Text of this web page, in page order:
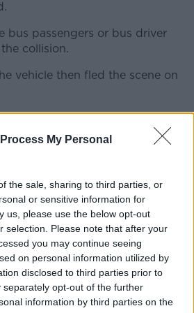
My Personal
the sale, sharing to third parties, or
or sensitive information for
us, please use the below opt-out
selection. Please note that after your
you may continue seeing
on personal information utilized by
disclosed to third parties prior to
separately opt-out of the further
information by third parties on the
bus passengers or bus driver
collision.
vehicle then fled the scene on
the driver - all young men -
Gardaí.
on foot.
and taken to Bridewell Garda
into the custody of their
a file will be prepared for the
(DPP).
has been seized for further